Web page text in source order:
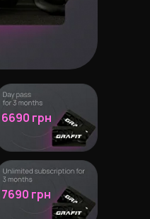
6690 грн
7690 грн